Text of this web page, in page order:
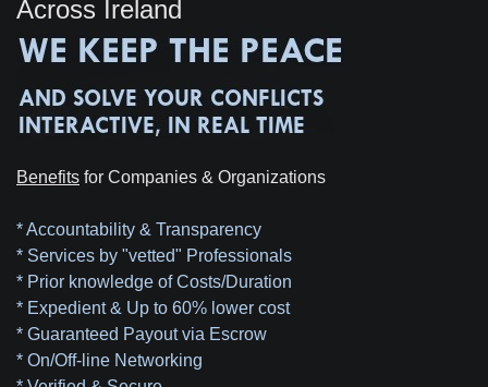
Across Ireland
Benefits for Companies & Organizations
* Accountability & Transparency
* Services by "vetted" Professionals
* Prior knowledge of Costs/Duration
* Expedient & Up to 60% lower cost
* Guaranteed Payout via Escrow
* On/Off-line Networking